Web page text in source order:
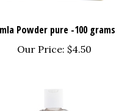
Our Price: $4.50